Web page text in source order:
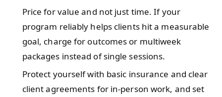
Price for value and not just time. If your
program reliably helps clients hit a measurable
goal, charge for outcomes or multiweek
packages instead of single sessions.
Protect yourself with basic insurance and clear
client agreements for in-person work, and set